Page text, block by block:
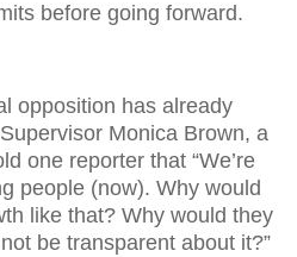
before going forward.
opposition has already
Monica Brown, a
one reporter that “We’re
people (now). Why would
like that? Why would they
be transparent about it?”